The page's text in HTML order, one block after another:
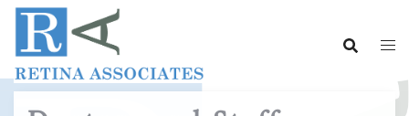
Skip
content